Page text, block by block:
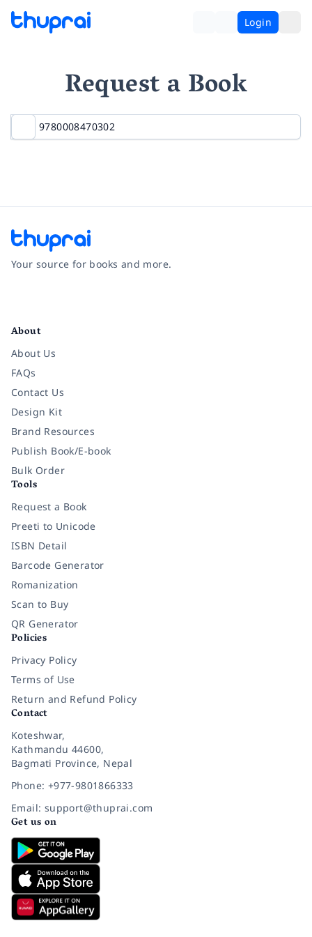
Login
Request a Book
Your source for books and more.
About
About Us
FAQs
Contact Us
Design Kit
Brand Resources
Publish Book/E-book
Bulk Order
Tools
Request a Book
Preeti to Unicode
ISBN Detail
Barcode Generator
Romanization
Scan to Buy
QR Generator
Policies
Privacy Policy
Terms of Use
Return and Refund Policy
Contact
Koteshwar,
Kathmandu 44600,
Bagmati Province, Nepal
Phone: +977-9801866333
Email: support@thuprai.com
Get us on